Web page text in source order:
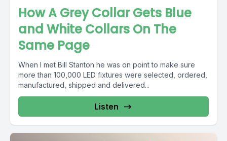
How A Grey Collar Gets Blue
and White Collars On The
Same Page
When I met Bill Stanton he was on point to make sure
more than 100,000 LED fixtures were selected, ordered,
manufactured, shipped and delivered...
Listen